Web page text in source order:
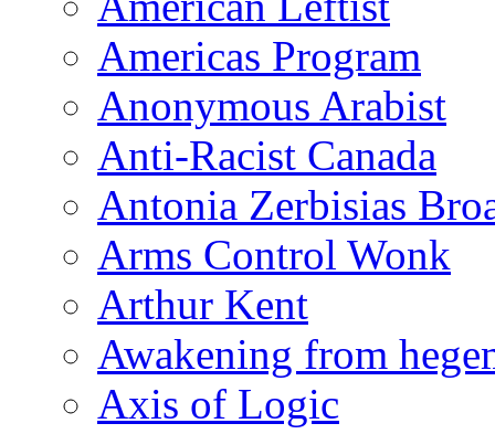
Americas Program
Anonymous Arabist
Anti-Racist Canada
Antonia Zerbisias
Arms Control Wonk
Arthur Kent
Awakening from
Axis of Logic